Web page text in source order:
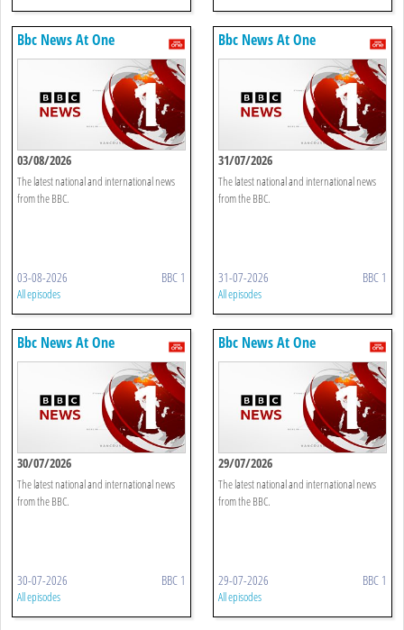
Bbc News At One
03/08/2026
The latest national and international news
from the BBC.
03-08-2026 BBC 1
All episodes
Bbc News At One
31/07/2026
The latest national and international news
from the BBC.
31-07-2026 BBC 1
All episodes
Bbc News At One
30/07/2026
The latest national and international news
from the BBC.
30-07-2026 BBC 1
All episodes
Bbc News At One
29/07/2026
The latest national and international news
from the BBC.
29-07-2026 BBC 1
All episodes